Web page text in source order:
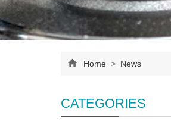
Home > News
CATEGORIES